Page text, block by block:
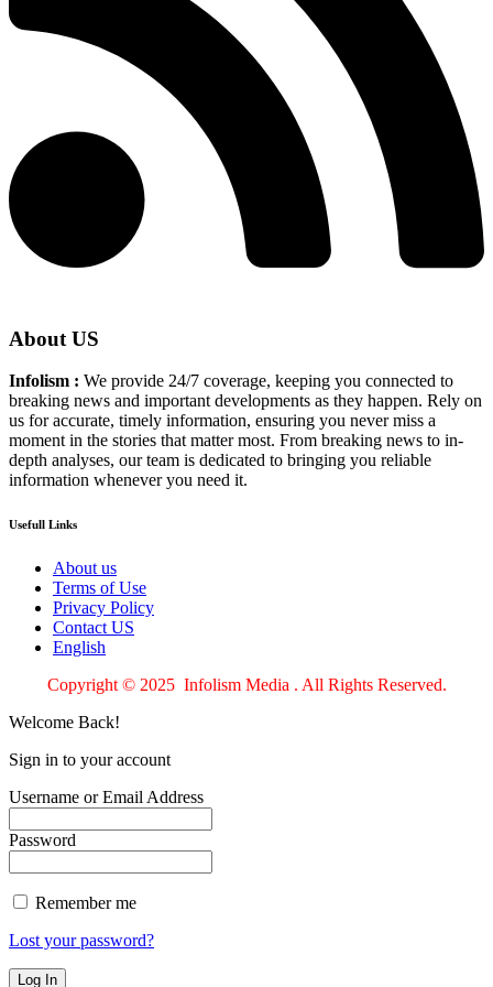
About US
Infolism : We provide 24/7 coverage, keeping you connected to
breaking news and important developments as they happen. Rely on
us for accurate, timely information, ensuring you never miss a
moment in the stories that matter most. From breaking news to in-
depth analyses, our team is dedicated to bringing you reliable
information whenever you need it.
Usefull Links
About us
Terms of Use
Privacy Policy
Contact US
English
Copyright © 2025 Infolism Media . All Rights Reserved.
Welcome Back!
Sign in to your account
Username or Email Address
Password
Remember me
Lost your password?